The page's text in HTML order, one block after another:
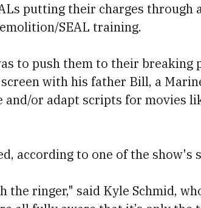
putting their charges through
SEAL training.
to push them to their breaking
with his father Bill, a
or adapt scripts for movies
according to one of the show's
the ringer," said Kyle Schmid,